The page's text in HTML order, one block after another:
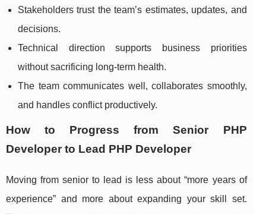
Stakeholders trust the team’s estimates, updates, and
decisions.
Technical direction supports business priorities
without sacrificing long-term health.
The team communicates well, collaborates smoothly,
and handles conflict productively.
How to Progress from Senior PHP
Developer to Lead PHP Developer
Moving from senior to lead is less about “more years of
experience” and more about expanding your skill set.